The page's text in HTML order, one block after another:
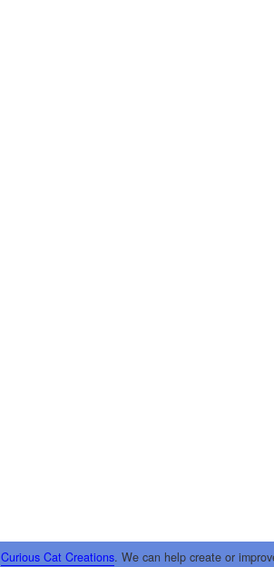
Curious Cat Creations. We can help create or